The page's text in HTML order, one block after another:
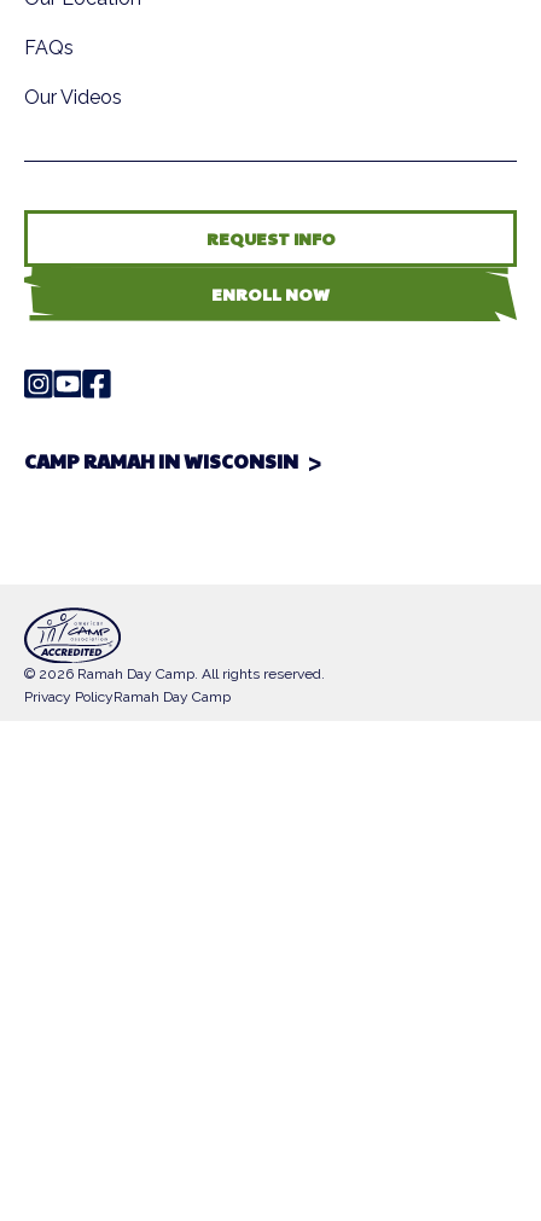
FAQs
Our Videos
REQUEST INFO
ENROLL NOW
CAMP RAMAH IN WISCONSIN
© 2026 Ramah Day Camp. All rights reserved.
Privacy PolicyRamah Day Camp